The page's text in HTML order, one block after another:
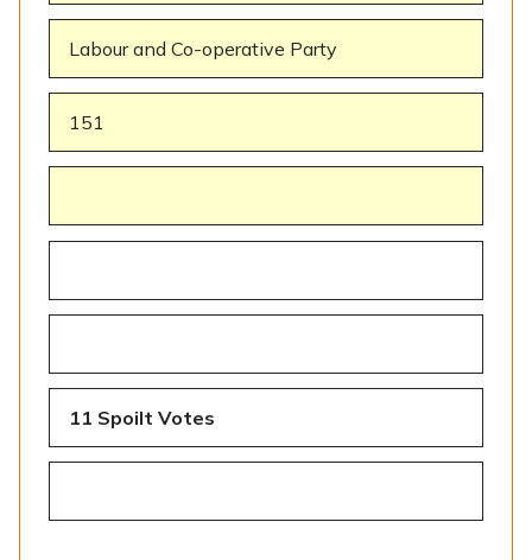
Labour and Co-operative Party
151
11 Spoilt Votes